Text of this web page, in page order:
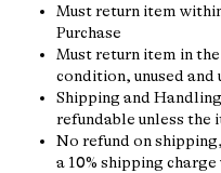
Must return item
Purchase
Must return item in
condition, unused and
Shipping and
refundable unless the
No refund on
a 10% shipping